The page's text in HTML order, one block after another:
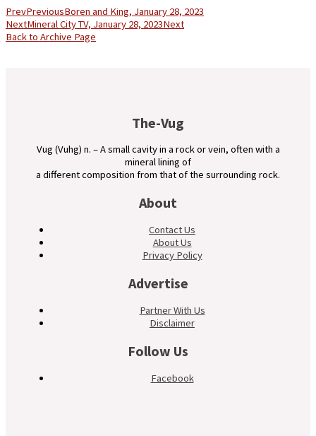
PrevPreviousBoren and King, January 28, 2023
NextMineral City TV, January 28, 2023Next
Back to Archive Page
The-Vug
Vug (Vuhg) n. – A small cavity in a rock or vein, often with a
mineral lining of
a different composition from that of the surrounding rock.
About
Contact Us
About Us
Privacy Policy
Advertise
Partner With Us
Disclaimer
Follow Us
Facebook